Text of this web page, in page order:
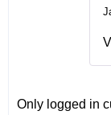
Only logged in